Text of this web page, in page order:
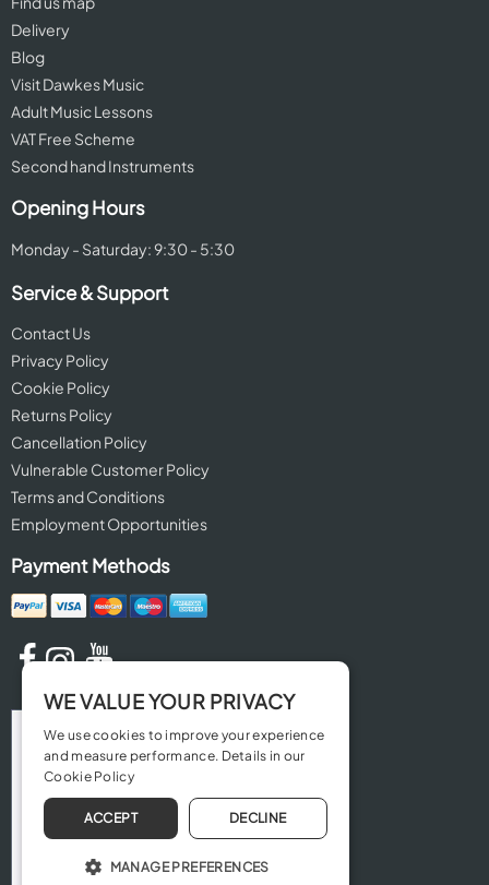
Delivery
Blog
Visit Dawkes Music
Adult Music Lessons
VAT Free Scheme
Second hand Instruments
Opening Hours
Monday - Saturday: 9:30 - 5:30
Service & Support
Contact Us
Privacy Policy
Cookie Policy
Returns Policy
Cancellation Policy
Vulnerable Customer Policy
Terms and Conditions
Employment Opportunities
Payment Methods
WE VALUE YOUR PRIVACY
We use cookies to improve your experience
and measure performance. Details in our
Cookie Policy
ACCEPT DECLINE
MANAGE PREFERENCES